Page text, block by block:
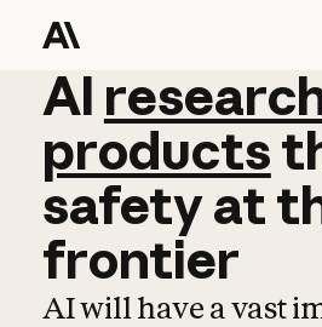
AI
AI
products
safetyat
frontier
AI will have a vast